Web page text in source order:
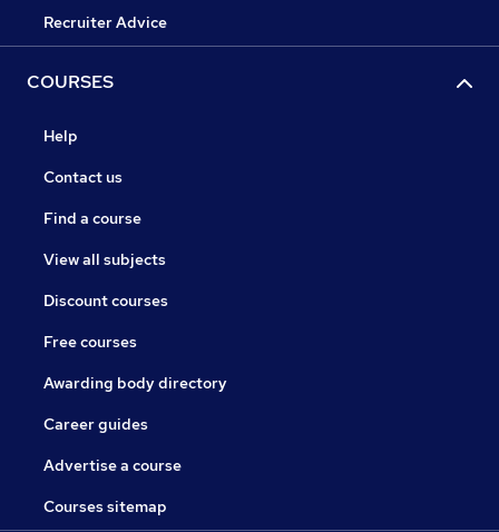
Recruiter Advice
COURSES
Help
Contact us
Find a course
View all subjects
Discount courses
Free courses
Awarding body directory
Career guides
Advertise a course
Courses sitemap